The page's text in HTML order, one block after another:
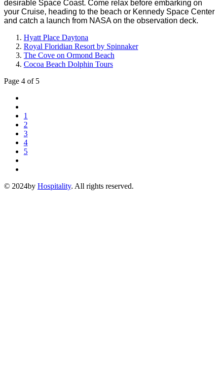
desirable Space Coast. Come relax before embarking on
your Cruise, heading to the beach or Kennedy Space Center
and catch a launch from NASA on the observation deck.
Hyatt Place Daytona
Royal Floridian Resort by Spinnaker
The Cove on Ormond Beach
Cocoa Beach Dolphin Tours
Page 4 of 5
1
2
3
4
5
© 2024by Hospitality. All rights reserved.